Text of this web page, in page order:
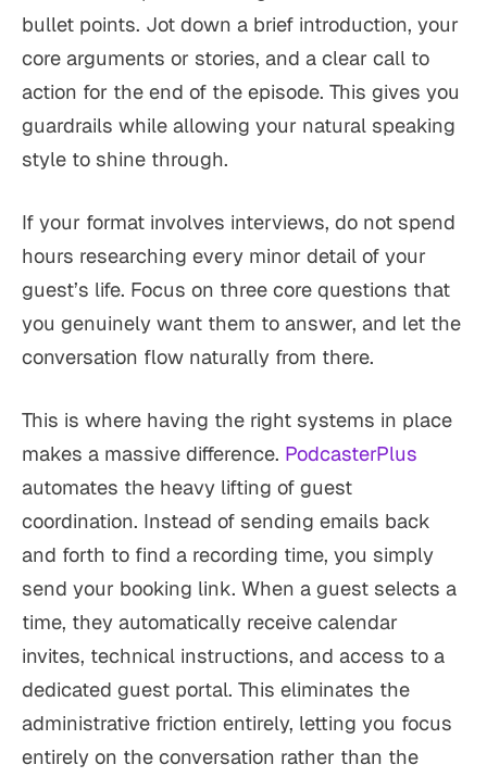
bullet points. Jot down a brief introduction, your
core arguments or stories, and a clear call to
action for the end of the episode. This gives you
guardrails while allowing your natural speaking
style to shine through.
If your format involves interviews, do not spend
hours researching every minor detail of your
guest’s life. Focus on three core questions that
you genuinely want them to answer, and let the
conversation flow naturally from there.
This is where having the right systems in place
makes a massive difference. PodcasterPlus
automates the heavy lifting of guest
coordination. Instead of sending emails back
and forth to find a recording time, you simply
send your booking link. When a guest selects a
time, they automatically receive calendar
invites, technical instructions, and access to a
dedicated guest portal. This eliminates the
administrative friction entirely, letting you focus
entirely on the conversation rather than the